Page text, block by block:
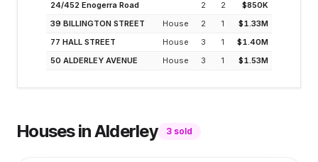
24/452 Enogerra Road
2 2 $850K
39 BILLINGTON STREET
House 2 1 $1.33M
77 HALL STREET
House 3 1 $1.40M
50 ALDERLEY AVENUE
House 3 1 $1.53M
HousesinAlderley 3 sold